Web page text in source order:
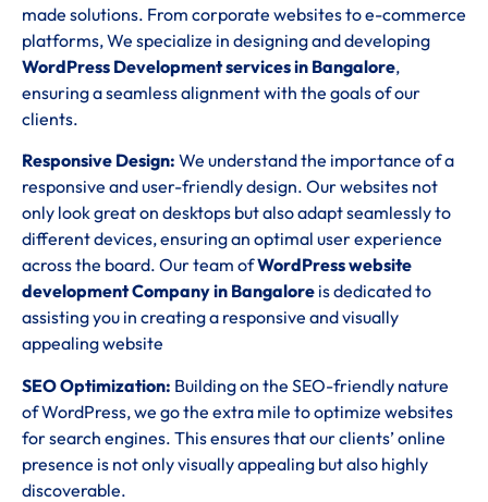
made solutions. From corporate websites to e-commerce
platforms, We specialize in designing and developing
WordPress Development services in Bangalore,
ensuring a seamless alignment with the goals of our
clients.
Responsive Design: We understand the importance of a
responsive and user-friendly design. Our websites not
only look great on desktops but also adapt seamlessly to
different devices, ensuring an optimal user experience
across the board. Our team ofWordPress website
development Company in Bangalore is dedicated to
assisting you in creating a responsive and visually
appealing website
SEO Optimization: Building on the SEO-friendly nature
of WordPress, we go the extra mile to optimize websites
for search engines. This ensures that our clients’ online
presence is not only visually appealing but also highly
discoverable.